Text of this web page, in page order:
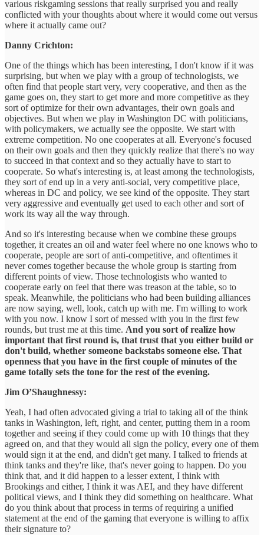
various riskgaming sessions that really surprised you and really
conflicted with your thoughts about where it would come out versus
where it actually came out?
Danny Crichton:
One of the things which has been interesting, I don't know if it was
surprising, but when we play with a group of technologists, we
often find that people start very, very cooperative, and then as the
game goes on, they start to get more and more competitive as they
sort of optimize for their own advantages, their own goals and
objectives. But when we play in Washington DC with politicians,
with policymakers, we actually see the opposite. We start with
extreme competition. No one cooperates at all. Everyone's focused
on their own goals and then they quickly realize that there's no way
to succeed in that context and so they actually have to start to
cooperate. So what's interesting is, at least among the technologists,
they sort of end up in a very anti-social, very competitive place,
whereas in DC and policy, we see kind of the opposite. They start
very aggressive and eventually get used to each other and sort of
work its way all the way through.
And so it's interesting because when we combine these groups
together, it creates an oil and water feel where no one knows who to
cooperate, people are sort of anti-competitive, and oftentimes it
never comes together because the whole group is starting from
different points of view. Those technologists who wanted to
cooperate early on feel that there was treason at the table, so to
speak. Meanwhile, the politicians who had been building alliances
are now saying, well, look, catch up with me. I'm willing to work
with you now. I know I sort of messed with you in the first few
rounds, but trust me at this time. And you sort of realize how
important that first round is, that trust that you either build or
don't build, whether someone backstabs someone else. That
openness that you have in the first couple of minutes of the
game totally sets the tone for the rest of the evening.
Jim O’Shaughnessy:
Yeah, I had often advocated giving a trial to taking all of the think
tanks in Washington, left, right, and center, putting them in a room
together and seeing if they could come up with 10 things that they
agreed on, and that they would all sign the policy, every one of them
would sign it at the end, and didn't get many. I talked to friends at
think tanks and they're like, that's never going to happen. Do you
think that, and it did happen to a lesser extent, I think with
Brookings and either, I think it was AEI, and they have different
political views, and I think they did something on healthcare. What
do you think about that process in terms of requiring a unified
statement at the end of the gaming that everyone is willing to affix
their signature to?